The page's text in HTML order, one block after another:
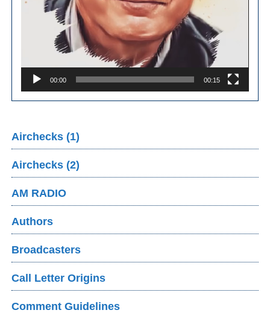
00:00 00:15
Airchecks (1)
Airchecks (2)
AM RADIO
Authors
Broadcasters
Call Letter Origins
Comment Guidelines